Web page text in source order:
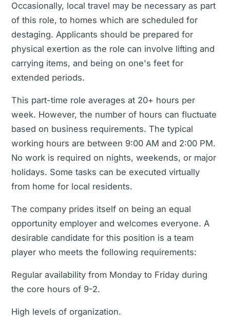
Occasionally, local travel may be necessary as part
of this role, to homes which are scheduled for
destaging. Applicants should be prepared for
physical exertion as the role can involve lifting and
carrying items, and being on one's feet for
extended periods.
This part-time role averages at 20+ hours per
week. However, the number of hours can fluctuate
based on business requirements. The typical
working hours are between 9:00 AM and 2:00 PM.
No work is required on nights, weekends, or major
holidays. Some tasks can be executed virtually
from home for local residents.
The company prides itself on being an equal
opportunity employer and welcomes everyone. A
desirable candidate for this position is a team
player who meets the following requirements:
Regular availability from Monday to Friday during
the core hours of 9-2.
High levels of organization.